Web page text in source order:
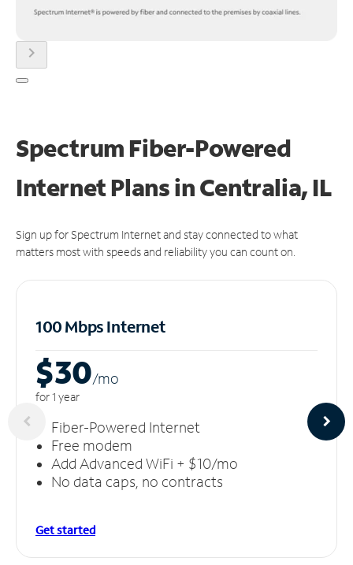
chevron_right
Spectrum Fiber-Powered
Internet Plans in Centralia, IL
Sign up for Spectrum Internet and stay connected to what
matters most with speeds and reliability you can count on.
100 Mbps Internet
$30/mo
for 1 year
Fiber-Powered Internet
Free modem
Add Advanced WiFi + $10/mo
No data caps, no contracts
Get started